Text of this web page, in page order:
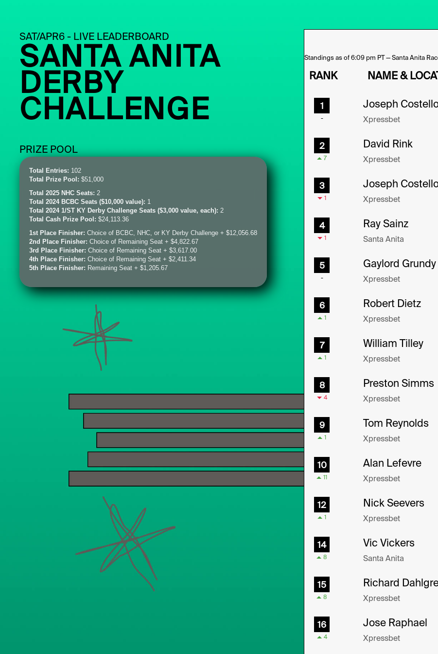
SAT/APR6 - LIVE LEADERBOARD
SANTA ANITA
DERBY
CHALLENGE
PRIZE POOL
Total Entries: 102
Total Prize Pool: $51,000
Total 2025 NHC Seats: 2
Total 2024 BCBC Seats ($10,000 value): 1
Total 2024 1/ST KY Derby Challenge Seats ($3,000 value, each): 2
Total Cash Prize Pool: $24,113.36
1st Place Finisher: Choice of BCBC, NHC, or KY Derby Challenge + $12,056.68
2nd Place Finisher: Choice of Remaining Seat + $4,822.67
3rd Place Finisher: Choice of Remaining Seat + $3,617.00
4th Place Finisher: Choice of Remaining Seat + $2,411.34
5th Place Finisher: Remaining Seat + $1,205.67